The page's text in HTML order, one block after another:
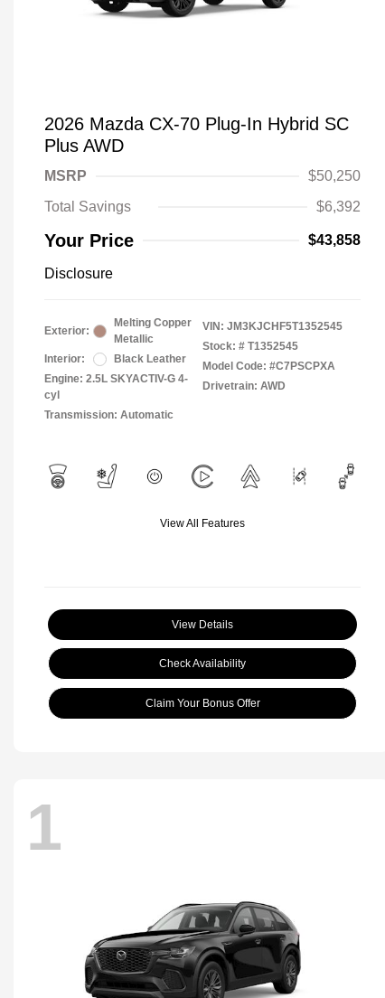
2026 Mazda CX-70 Plug-In Hybrid SC
Plus AWD
MSRP
$50,250
Total Savings
$6,392
Your Price $43,858
Disclosure
Exterior:
Melting Copper
Metallic
Interior:
Black Leather
Engine: 2.5L SKYACTIV-G 4-
cyl
Transmission: Automatic
VIN: JM3KJCHF5T1352545
Stock: # T1352545
Model Code: #C7PSCPXA
Drivetrain: AWD
View All Features
View Details
Check Availability
Claim Your Bonus Offer
1